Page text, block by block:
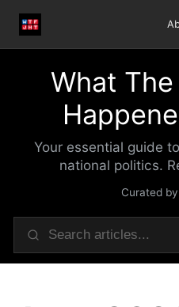
What
Your essential guide
national politics.
Curated by